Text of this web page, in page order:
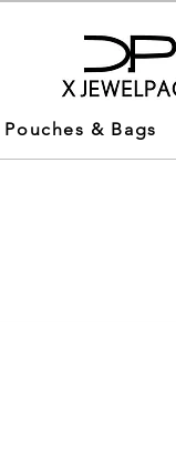
Pouches & Bags